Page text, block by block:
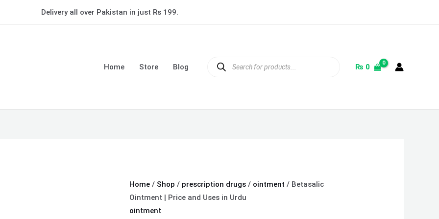
Delivery all over Pakistan in just Rs 199.
Home Store Blog
search
₨ 0
Home / Shop / prescription drugs / ointment / Betasalic
Ointment | Price and Uses in Urdu
ointment
Ointment
Uses
quantity